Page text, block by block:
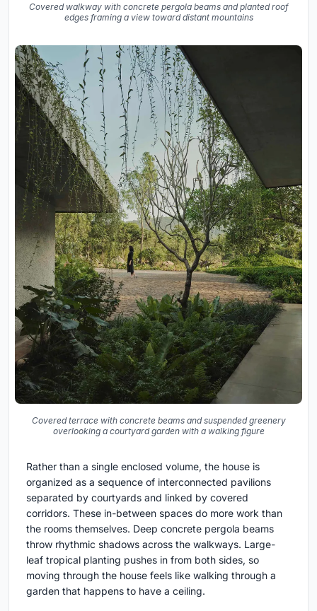
Covered walkway with concrete pergola beams and planted roof
edges framing a view toward distant mountains
Covered terrace with concrete beams and suspended greenery
overlooking a courtyard garden with a walking figure
Rather than a single enclosed volume, the house is
organized as a sequence of interconnected pavilions
separated by courtyards and linked by covered
corridors. These in-between spaces do more work than
the rooms themselves. Deep concrete pergola beams
throw rhythmic shadows across the walkways. Large-
leaf tropical planting pushes in from both sides, so
moving through the house feels like walking through a
garden that happens to have a ceiling.